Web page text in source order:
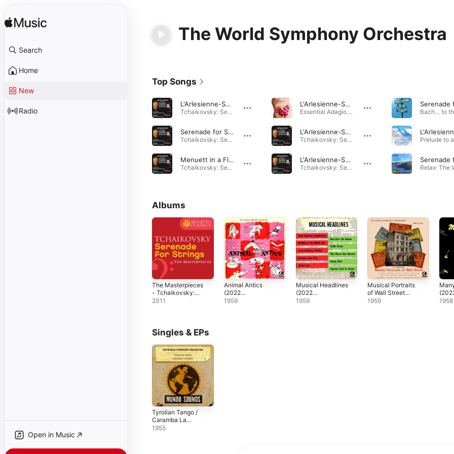
Search
Home
New
Radio
Open in Music
The World Symphony Orchestra
Top Songs
L'Arlesienne-Suite / No.1. Prelude
Tchaikovsky: Serenade for Strings, Op. 48 · 2012
Serenade for Strings in C Major, op.48 / Finale: Andante - Allegro
Tchaikovsky: Serenade for Strings, Op. 48 · 2010
Menuett in a Flat Major
Tchaikovsky: Serenade for Strings, Op. 48 · 2009
L'Arlesienne-Suite: IV. Adagietto
Essential Adagio · 2009
L'Arlesienne-Suite / No.2. Farandole
Tchaikovsky: Serenade for Strings, Op. 48 · 2009
L'Arlesienne-Suite / No.1. Minuetto
Tchaikovsky: Serenade for Strings, Op. 48 · 2009
Albums
The Masterpieces
- Tchaikovsky:
Serenade for
2011
Animal Antics
(2022
Remaster)
1959
Musical Headlines
(2022
Remaster)
1959
Musical Portraits
of Wall Street
(2022
1959 1958
Singles & EPs
Tyrolian Tango /
Caramba La
Samba - Single
1955